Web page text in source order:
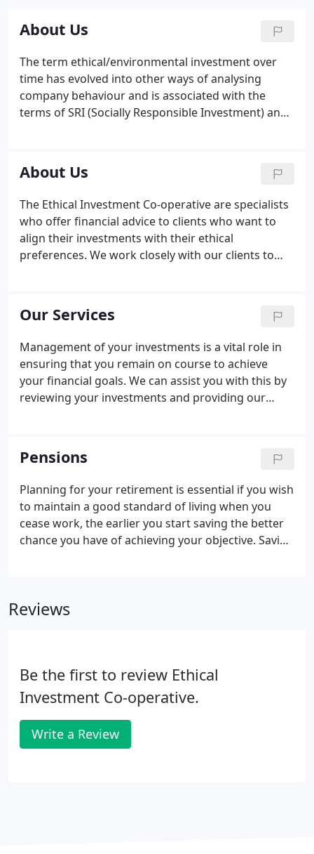
About Us
The term ethical/environmental investment over
time has evolved into other ways of analysing
company behaviour and is associated with the
terms of SRI (Socially Responsible Investment) and
infancy, a common assumption was that funds
which incorporate environmental, SRI and ESG
characteristics, and in particular those with a strict
ethical screen applied, must involve a trade-off with
performance.Over time the debate about
performance has turned on its head.
About Us
The Ethical Investment Co-operative are specialists
who offer financial advice to clients who want to
align their investments with their ethical
preferences. We work closely with our clients to
regards to our costs and charges.
Our Services
Management of your investments is a vital role in
ensuring that you remain on course to achieve
your financial goals. We can assist you with this by
reviewing your investments and providing our
ethical/environmental preferences - do you have
access to a wide range of ethical funds to help
meet this objective.
Pensions
Planning for your retirement is essential if you wish
to maintain a good standard of living when you
cease work, the earlier you start saving the better
chance you have of achieving your objective. Saving
Reviews
Be the first to review Ethical
Investment Co-operative.
Write a Review